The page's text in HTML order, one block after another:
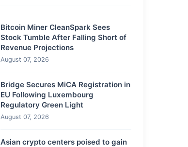
Bitcoin Miner CleanSpark Sees
Stock Tumble After Falling Short of
Revenue Projections
August 07, 2026
Bridge Secures MiCA Registration in
EU Following Luxembourg
Regulatory Green Light
August 07, 2026
Asian crypto centers poised to gain